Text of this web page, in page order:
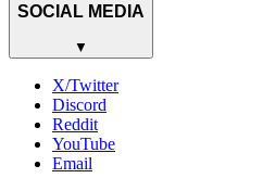
SOCIAL MEDIA
▼
X/Twitter
Discord
Reddit
YouTube
Email